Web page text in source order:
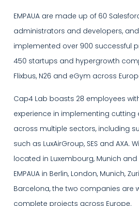
EMPAUA are made up of 60
administrators and developers,
implemented over 900 successful
450 startups and hypergrowth
Flixbus, N26 and eGym across
Cap4 Lab boasts 28 employees
experience in implementing
across multiple sectors, including
such as LuxAirGroup, SES and AXA.
located in Luxembourg, Munich and
EMPAUA in Berlin, London, Munich,
Barcelona, the two companies are
complete projects across Europe.